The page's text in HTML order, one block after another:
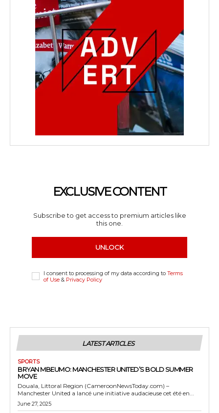
EXCLUSIVE CONTENT
Subscribe to get access to premium articles like
this one.
UNLOCK
I consent to processing of my data according to Terms
of Use & Privacy Policy
LATEST ARTICLES
SPORTS
BRYAN MBEUMO: MANCHESTER UNITED’S BOLD SUMMER
MOVE
Douala, Littoral Region (CameroonNewsToday.com) –
Manchester United a lancé une initiative audacieuse cet été en...
June 27, 2025